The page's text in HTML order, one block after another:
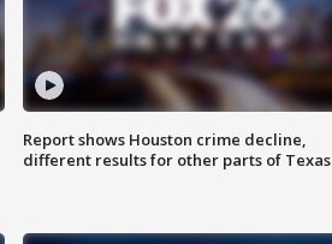
Report shows Houston crime decline,
different results for other parts of Texas